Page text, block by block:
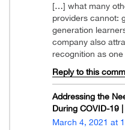
[…] what many
providers cannot:
generation
company also
recognition as
Reply to this
Addressing the
During COVID-19
March 4, 2021 at